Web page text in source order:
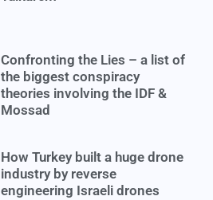
Confronting the Lies – a list of
the biggest conspiracy
theories involving the IDF &
Mossad
How Turkey built a huge drone
industry by reverse
engineering Israeli drones